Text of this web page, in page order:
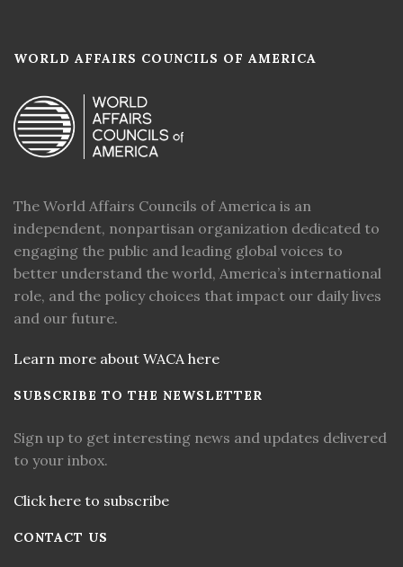
WORLD AFFAIRS COUNCILS OF AMERICA
The World Affairs Councils of America is an
independent, nonpartisan organization dedicated to
engaging the public and leading global voices to
better understand the world, America’s international
role, and the policy choices that impact our daily lives
and our future.
Learn more about WACA here
SUBSCRIBE TO THE NEWSLETTER
Sign up to get interesting news and updates delivered
to your inbox.
Click here to subscribe
CONTACT US